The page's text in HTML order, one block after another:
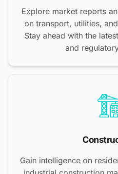
Explore market reports
on transport, utilities,
Stay ahead with the
and
Gain intelligence on